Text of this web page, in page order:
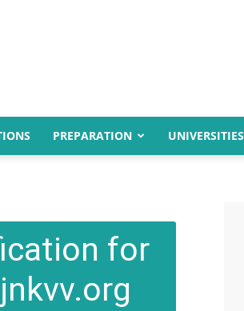
PREPARATION UNIVERSITIES
for